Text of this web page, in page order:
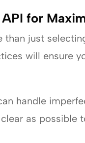
for
just
will ensure
handle
as